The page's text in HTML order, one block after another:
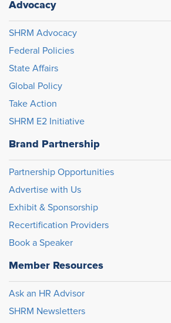
Advocacy
SHRM Advocacy
Federal Policies
State Affairs
Global Policy
Take Action
SHRM E2 Initiative
Brand Partnership
Partnership Opportunities
Advertise with Us
Exhibit & Sponsorship
Recertification Providers
Book a Speaker
Member Resources
Ask an HR Advisor
SHRM Newsletters